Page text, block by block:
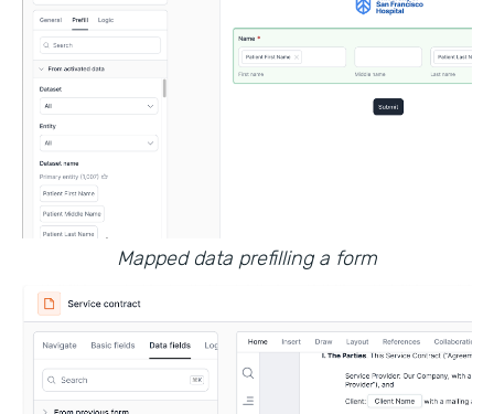
Mapped data prefilling a form